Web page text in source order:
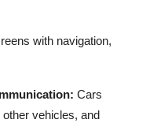
with navigation,
Cars
vehicles, and